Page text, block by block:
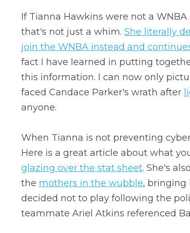
If Tianna Hawkins were not a
that's not just a whim. She literally
join the WNBA instead and
fact I have learned in putting
this information. I can now only
faced Candace Parker's wrath after
anyone.
When Tianna is not preventing
Here is a great article about what
glazing over the stat sheet. She's
the mothers in the wubble, bringing
decided not to play following the
teammate Ariel Atkins referenced